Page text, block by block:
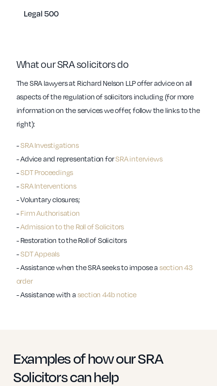
Legal 500
What our SRA solicitors do
The SRA lawyers at Richard Nelson LLP offer advice on all
aspects of the regulation of solicitors including (for more
information on the services we offer, follow the links to the
right):
-SRA Investigations
- Advice and representation forSRA interviews
-SDT Proceedings
-SRA Interventions
- Voluntary closures;
-Firm Authorisation
-Admission to the Roll of Solicitors
- Restoration to the Roll of Solicitors
-SDT Appeals
- Assistance when the SRA seeks to impose a section 43
order
- Assistance with a section 44b notice
Examples of how our SRA
Solicitors can help